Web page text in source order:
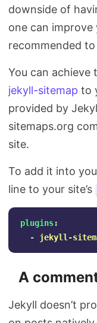
downside of
one can improve
recommended
You can achieve
jekyll-sitemap to
provided by
sitemaps.org
site.
To add it into
line to your site’s
plugins:
-
jekyll-
A
Jekyll doesn’t